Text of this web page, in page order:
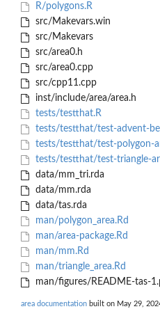
R/polygons.R
src/Makevars.win
src/Makevars
src/area0.h
src/area0.cpp
src/cpp11.cpp
inst/include/area/area.h
tests/testthat.R
tests/testthat/test-advent-
tests/testthat/test-polygon-
tests/testthat/test-triangle-
data/mm_tri.rda
data/mm.rda
data/tas.rda
man/polygon_area.Rd
man/area-package.Rd
man/mm.Rd
man/triangle_area.Rd
man/figures/README-tas-
area documentation built on May 29,